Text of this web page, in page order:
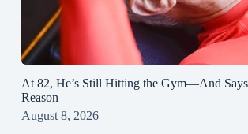
At 82, He’s Still Hitting the Gym—And
Reason
August 8, 2026